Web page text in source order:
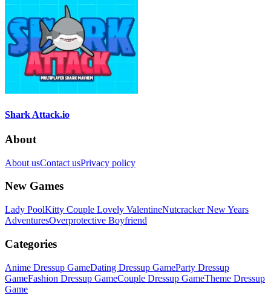
Shark Attack.io
About
About usContact usPrivacy policy
New Games
Lady PoolKitty Couple Lovely ValentineNutcracker New Years
AdventuresOverprotective Boyfriend
Categories
Anime Dressup GameDating Dressup GameParty Dressup
GameFashion Dressup GameCouple Dressup GameTheme Dressup
Game